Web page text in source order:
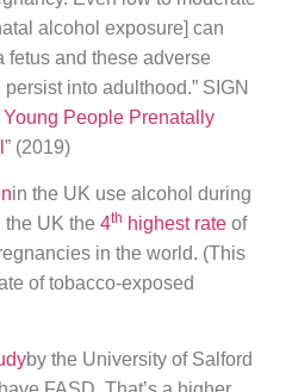
alcohol exposure] can
fetus and these adverse
into adulthood.” SIGN
People Prenatally
” (2019)
in the UK use alcohol during
the UK the 4th highest rate of
in the world. (This
of tobacco-exposed
by the University of Salford